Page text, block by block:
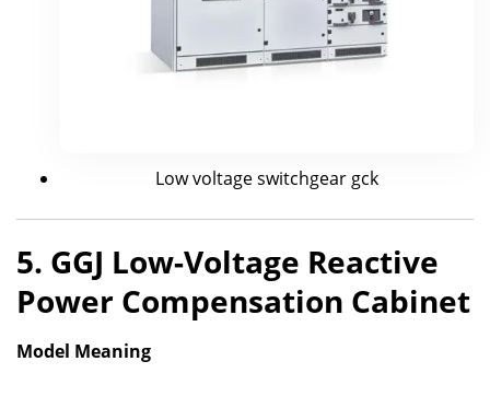
Low voltage switchgear gck
5. GGJ Low-Voltage Reactive
Power Compensation Cabinet
Model Meaning